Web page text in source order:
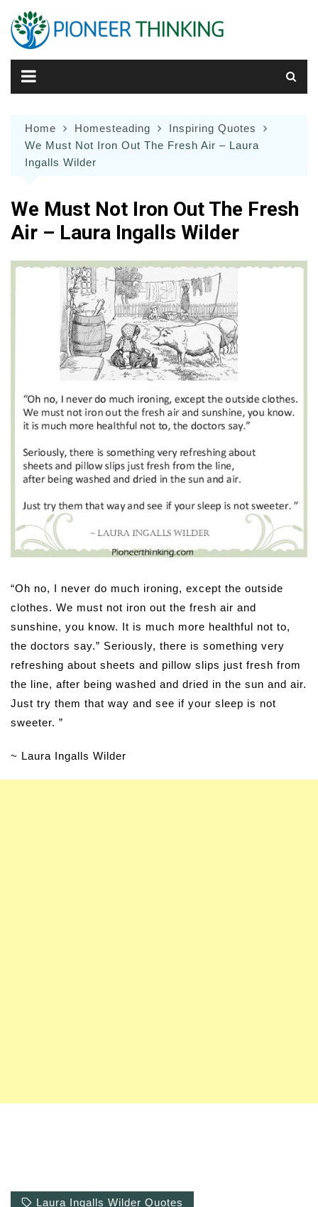
content
Home Homesteading
Inspiring Quotes
We Must Not Iron Out The Fresh Air – Laura
Ingalls Wilder
We Must Not Iron Out The Fresh
Air – Laura Ingalls Wilder
“Oh no, I never do much ironing, except the outside
clothes. We must not iron out the fresh air and
sunshine, you know. It is much more healthful not to,
the doctors say.” Seriously, there is something very
refreshing about sheets and pillow slips just fresh from
the line, after being washed and dried in the sun and air.
Just try them that way and see if your sleep is not
sweeter. ”
~ Laura Ingalls Wilder
Laura Ingalls Wilder Quotes